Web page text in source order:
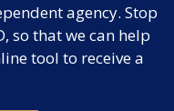
agency. Stop
so that we can help
tool to receive a